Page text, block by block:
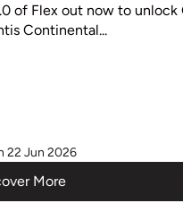
of Flex out now to unlock
Continental...
22 Jun 2026
More